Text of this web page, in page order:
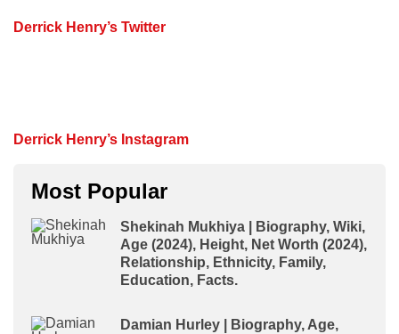
Derrick Henry’s Twitter
Derrick Henry’s Instagram
Most Popular
Shekinah Mukhiya | Biography, Wiki,
Age (2024), Height, Net Worth (2024),
Relationship, Ethnicity, Family,
Education, Facts.
Damian Hurley | Biography, Age,